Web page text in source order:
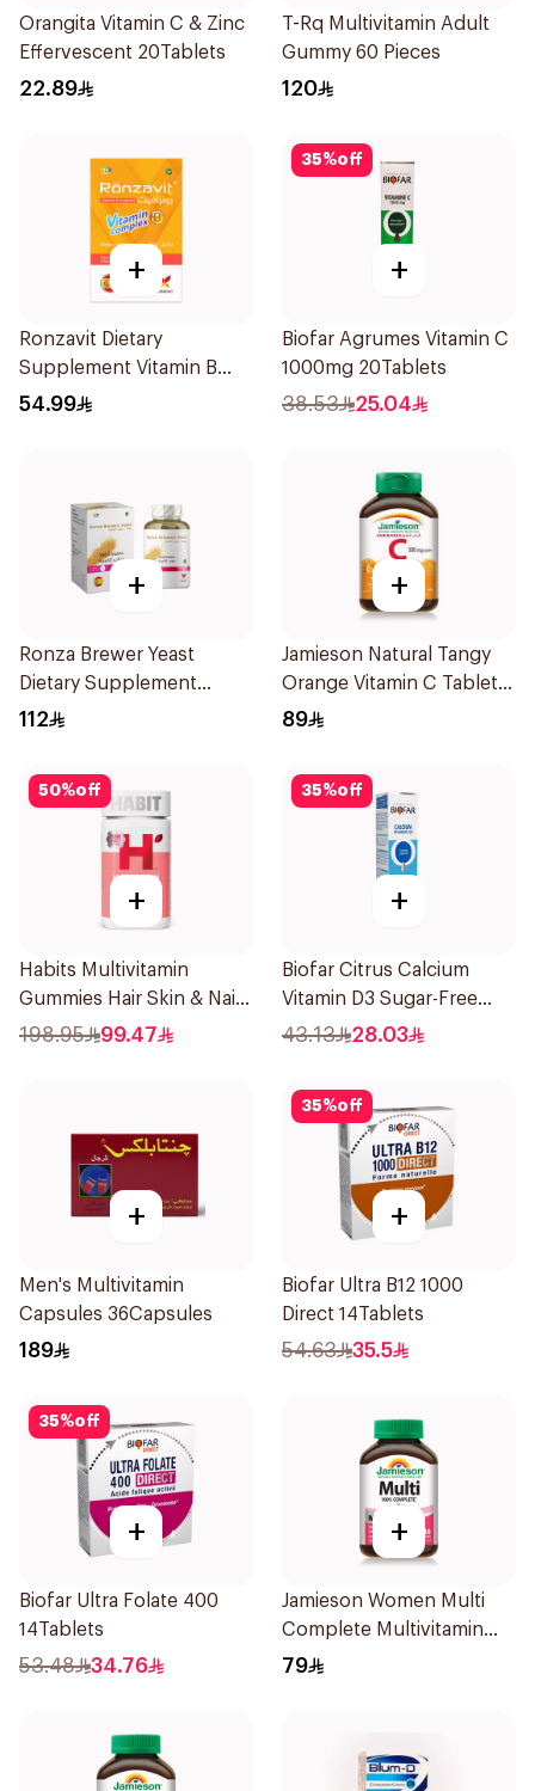
Orangita Vitamin C & Zinc
Effervescent 20Tablets
22.89
T-Rq Multivitamin Adult
Gummy 60 Pieces
120
+
Ronzavit Dietary
Supplement Vitamin B
Complex 100Capsules
54.99
35%off
+
Biofar Agrumes Vitamin C
1000mg 20Tablets
38.53 25.04
+
Ronza Brewer Yeast
Dietary Supplement
60Capsules
112
+
Jamieson Natural Tangy
Orange Vitamin C Tablets
90Tablets
89
50%off
+
Habits Multivitamin
Gummies Hair Skin & Nails
Support 60Pieces
198.95 99.47
35%off
+
Biofar Citrus Calcium
Vitamin D3 Sugar-Free
20Tablets
43.13 28.03
+
Men's Multivitamin
Capsules 36Capsules
189
35%off
+
Biofar Ultra B12 1000
Direct 14Tablets
54.63 35.5
35%off
+
Biofar Ultra Folate 400
14Tablets
53.48 34.76
+
Jamieson Women Multi
Complete Multivitamin
30Tablets
79